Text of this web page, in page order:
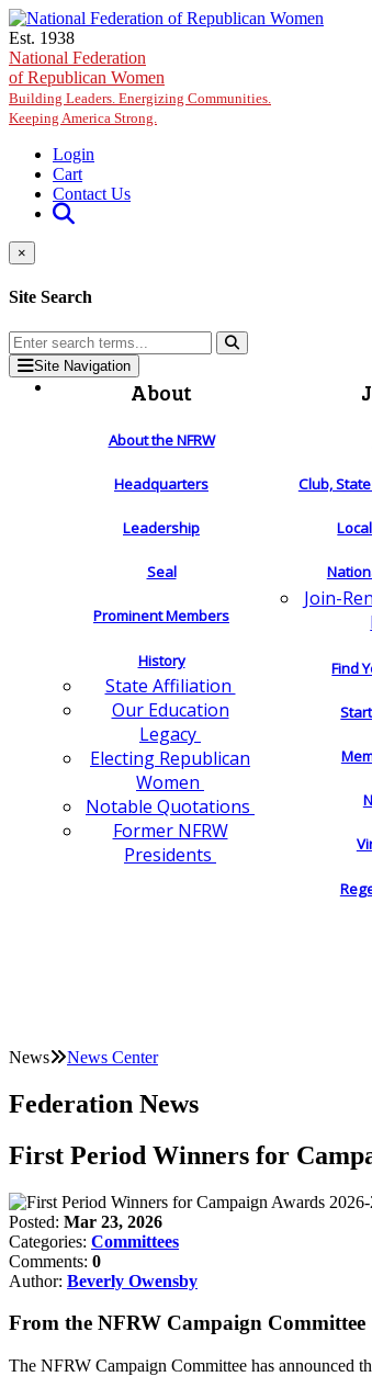
Skip to main content
Est. 1938
National Federation
of Republican Women
Building Leaders. Energizing Communities.
Keeping America Strong.
Login
Cart
Contact Us
×
Site Search
Site Navigation
About
About the NFRW
Headquarters
Leadership
Seal
Prominent Members
History
State Affiliation
Our Education
Legacy
Electing Republican
Women
Notable Quotations
Former NFRW
Presidents
Club,
Join-
Find
News News Center
Federation News
First Period Winners for
Posted: Mar 23, 2026
Categories: Committees
Comments: 0
Author: Beverly Owensby
From the NFRW Campaign Committee
The NFRW Campaign Committee has announced